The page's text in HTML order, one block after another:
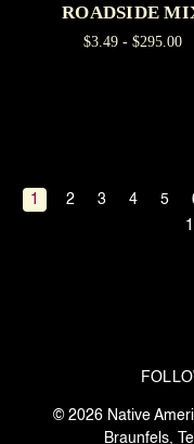
ROADSIDE
$3.49 - $295.00
1 2 3 4 5
© 2026 Native
Braunfels,